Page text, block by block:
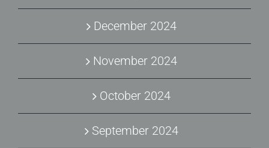
December 2024
November 2024
October 2024
September 2024